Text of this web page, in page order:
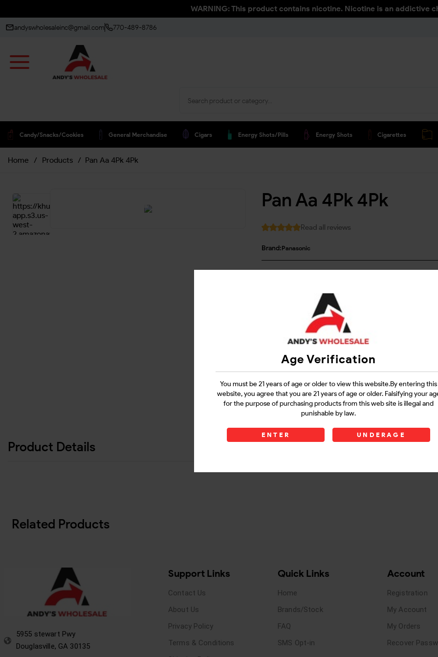
Age Verification
You must be 21 years of age or older to view this website.By entering this
website, you agree that you are 21 years of age or older. Falsifying your
for the purpose of purchasing products from this web site is illegal and
punishable by law.
ENTER UNDERAGE
WARNING: This product contains nicotine. Nicotine is an addictive
andyswholesaleinc@gmail.com 770-489-8786
Candy/snacks/cookies General Merchandise Cigars Energy Shots/pills Energy Shots Cigarettes
Home / Products / Pan Aa 4Pk 4Pk
Pan Aa 4Pk 4Pk
Read all reviews
Brand:Panasonic
Questions?
Contact Support
Product Details
Related Products
5955 stewart Pwy
Douglasville, GA 30135
Support Links
Contact Us
About Us
Privacy Policy
Terms & Conditions
Quick Links
Home
Brands/Stock
FAQ
SMS Opt-in
Account
Registration
My Account
My Orders
Recover